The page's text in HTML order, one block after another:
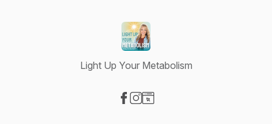
Light Up Your Metabolism